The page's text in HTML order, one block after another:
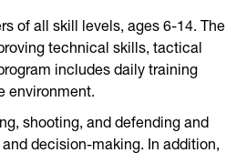
of all skill levels, ages 6-14. The
technical skills, tactical
includes daily training
environment.
shooting, and defending and
decision-making. In addition,